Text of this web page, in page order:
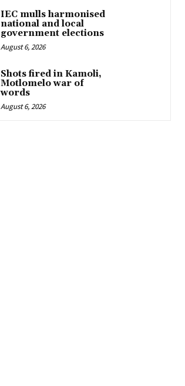
IEC mulls harmonised
national and local
government elections
August 6, 2026
Shots fired in Kamoli,
Motlomelo war of
words
August 6, 2026